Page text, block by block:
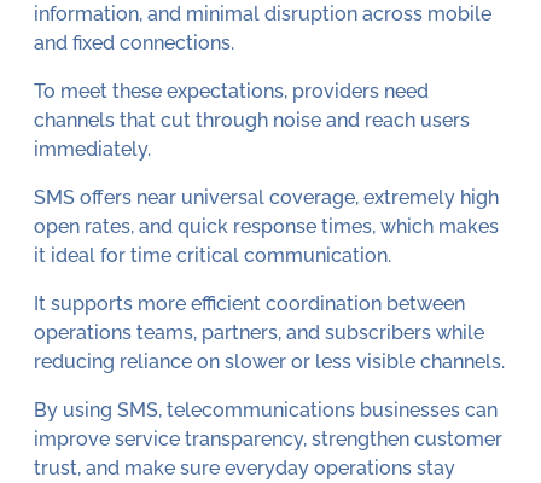
information, and minimal disruption across mobile
and fixed connections.
To meet these expectations, providers need
channels that cut through noise and reach users
immediately.
SMS offers near universal coverage, extremely high
open rates, and quick response times, which makes
it ideal for time critical communication.
It supports more efficient coordination between
operations teams, partners, and subscribers while
reducing reliance on slower or less visible channels.
By using SMS, telecommunications businesses can
improve service transparency, strengthen customer
trust, and make sure everyday operations stay